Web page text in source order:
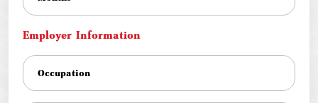
Employer Information